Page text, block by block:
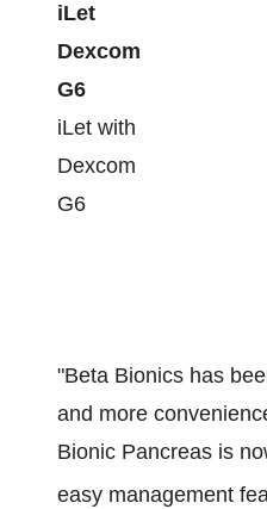
iLet
Dexcom
G6
iLet with
Dexcom
G6
"Beta Bionics has
and more
Bionic Pancreas is
easy management